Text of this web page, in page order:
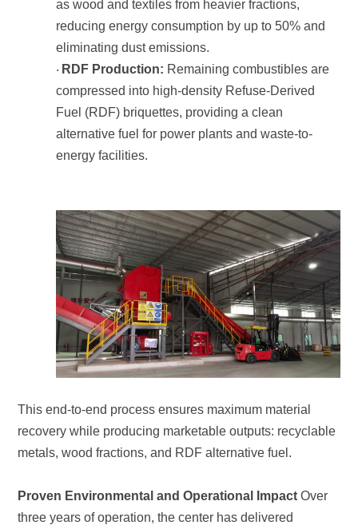
eliminating dust emissions.
· RDF Production:
energy facilities.
metals, wood fractions, and RDF alternative fuel.
Proven Environmental and Operational Impact